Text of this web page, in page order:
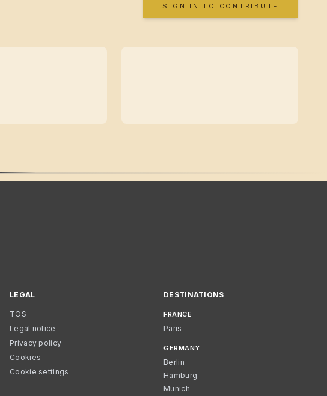
SIGN IN TO CONTRIBUTE
LEGAL
TOS
Legal notice
Privacy policy
Cookies
Cookie settings
DESTINATIONS
FRANCE
Paris
GERMANY
Berlin
Hamburg
Munich